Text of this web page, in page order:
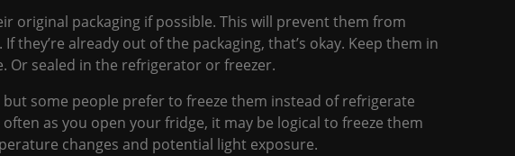
original packaging if possible. This will prevent them from
they’re already out of the packaging, that’s okay. Keep them in
Or sealed in the refrigerator or freezer.
but some people prefer to freeze them instead of refrigerate
as you open your fridge, it may be logical to freeze them
changes and potential light exposure.